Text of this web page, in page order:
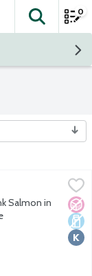
The
0
Water
wild caught.No
Salmon in